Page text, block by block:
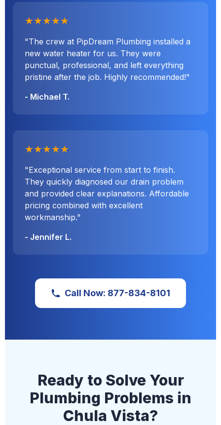
★★★★★
"The crew at PipDream Plumbing installed a
new water heater for us. They were
punctual, professional, and left everything
pristine after the job. Highly recommended!"
- Michael T.
★★★★★
"Exceptional service from start to finish.
They quickly diagnosed our drain problem
and provided clear explanations. Affordable
pricing combined with excellent
workmanship."
- Jennifer L.
Call Now: 877-834-8101
Ready to Solve Your
Plumbing Problems in
Chula Vista?